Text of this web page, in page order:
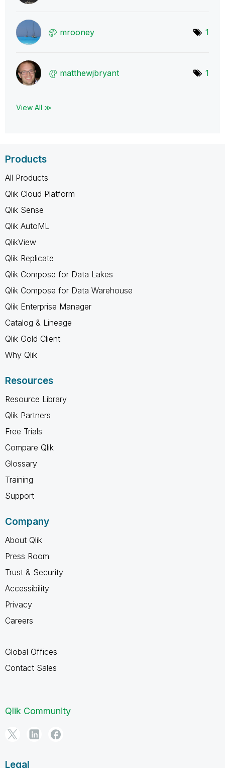
mrooney 1
matthewjbryant 1
View All ≫
Products
All Products
Qlik Cloud Platform
Qlik Sense
Qlik AutoML
QlikView
Qlik Replicate
Qlik Compose for Data Lakes
Qlik Compose for Data Warehouse
Qlik Enterprise Manager
Catalog & Lineage
Qlik Gold Client
Why Qlik
Resources
Resource Library
Qlik Partners
Free Trials
Compare Qlik
Glossary
Training
Support
Company
About Qlik
Press Room
Trust & Security
Accessibility
Privacy
Careers
Global Offices
Contact Sales
Qlik Community
Legal